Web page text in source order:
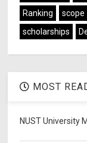
Ranking
scope
scholarships
MOST
NUST University